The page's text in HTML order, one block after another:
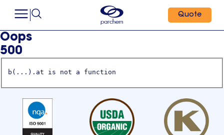
Quote
Oops
500
b(...).at is not a function